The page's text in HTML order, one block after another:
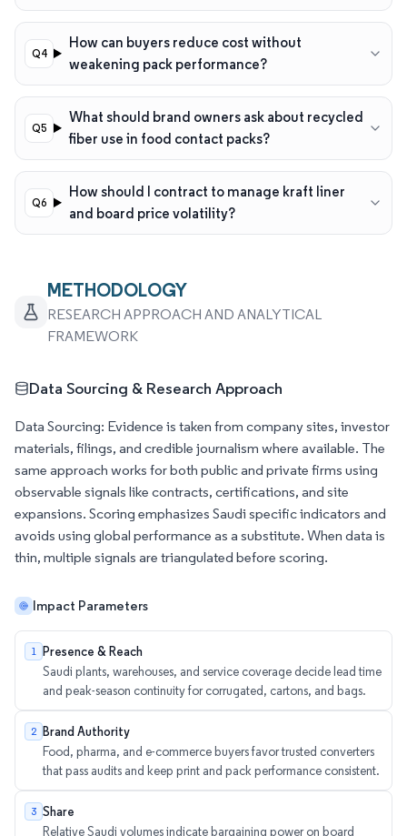
How can buyers reduce cost without
weakening pack performance?
What should brand owners ask about recycled
fiber use in food contact packs?
How should I contract to manage kraft liner
and board price volatility?
METHODOLOGY
RESEARCH APPROACH AND ANALYTICAL
FRAMEWORK
Data Sourcing & Research Approach
Data Sourcing: Evidence is taken from company sites, investor
materials, filings, and credible journalism where available. The
same approach works for both public and private firms using
observable signals like contracts, certifications, and site
expansions. Scoring emphasizes Saudi specific indicators and
avoids using global performance as a substitute. When data is
thin, multiple signals are triangulated before scoring.
Impact Parameters
1 Presence & Reach
Saudi plants, warehouses, and service coverage decide lead time
and peak-season continuity for corrugated, cartons, and bags.
2 Brand Authority
Food, pharma, and e-commerce buyers favor trusted converters
that pass audits and keep print and pack performance consistent.
3 Share
Relative Saudi volumes indicate bargaining power on board